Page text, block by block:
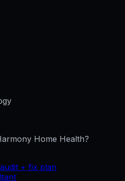
Home Health?
+ fix plan